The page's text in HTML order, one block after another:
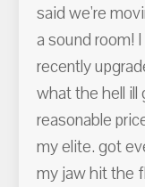
said we're
a sound room!
recently
what the hell ill
reasonable
my elite. got
my jaw hit the